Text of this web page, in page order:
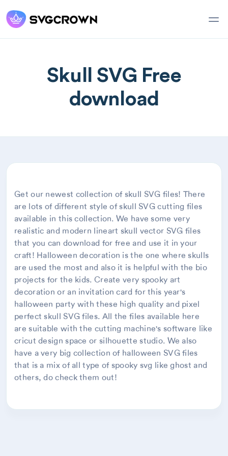
Skull SVG Free
download
Get our newest collection of skull SVG files! There
are lots of different style of skull SVG cutting files
available in this collection. We have some very
realistic and modern lineart skull vector SVG files
that you can download for free and use it in your
craft! Halloween decoration is the one where skulls
are used the most and also it is helpful with the bio
projects for the kids. Create very spooky art
decoration or an invitation card for this year's
halloween party with these high quality and pixel
perfect skull SVG files. All the files available here
are suitable with the cutting machine's software like
cricut design space or silhouette studio. We also
have a very big collection of halloween SVG files
that is a mix of all type of spooky svg like ghost and
others, do check them out!